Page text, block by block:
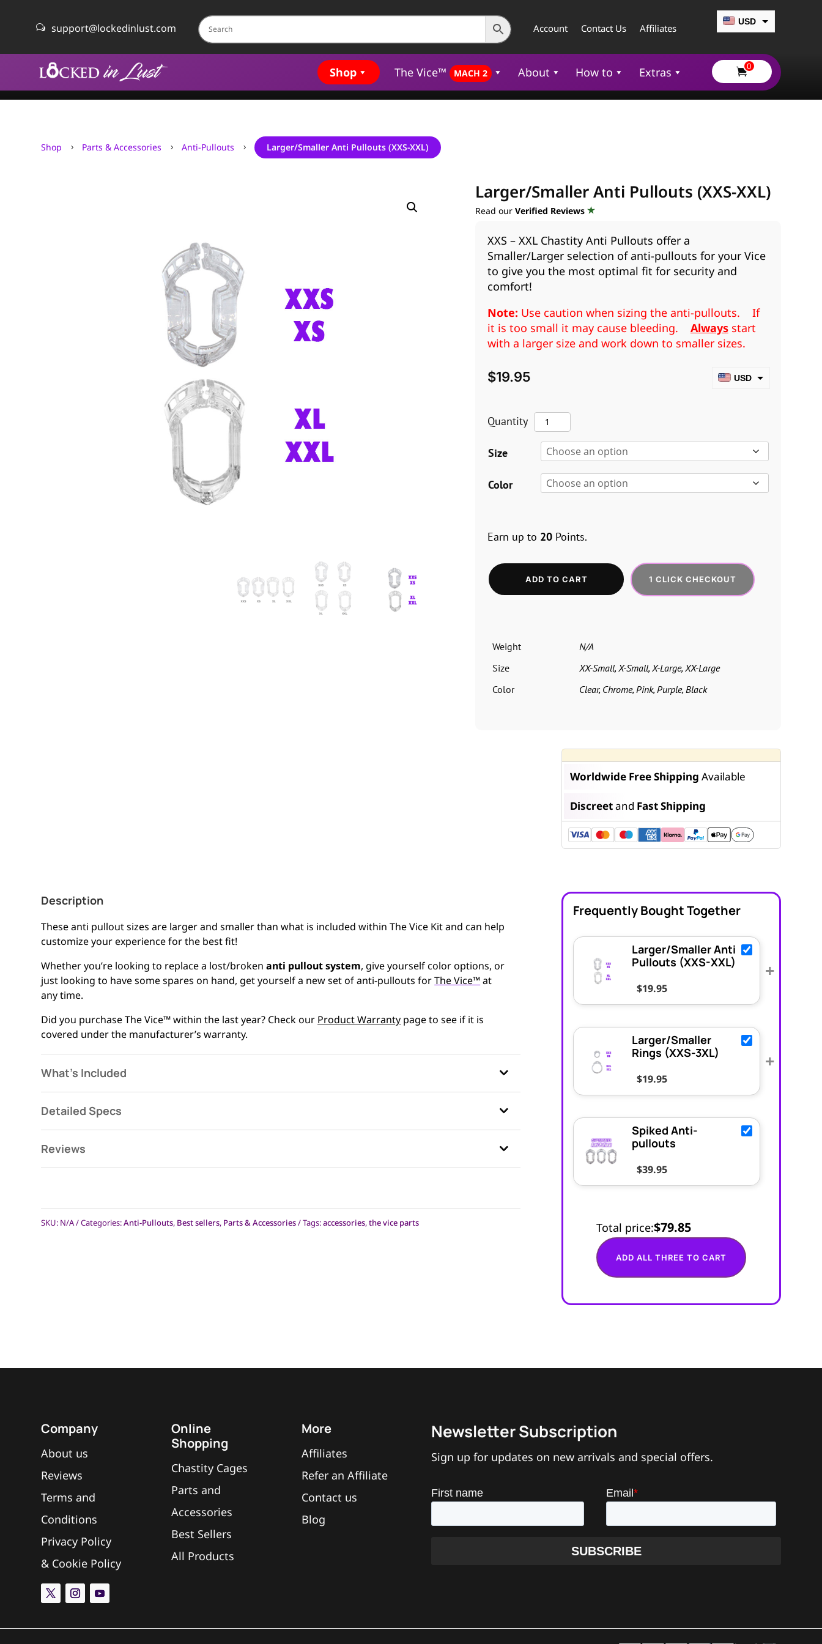
w support@lockedinlust.com Account Contact Us Affiliates
USD
EUR
Shop The Vice™ MACH 2 About How to Extras 0
Shop 5 Parts & Accessories 5 Anti-Pullouts 5 Larger/Smaller Anti Pullouts (XXS-XXL)
Larger/Smaller Anti Pullouts (XXS-XXL)
Read our Verified Reviews
XXS – XXL Chastity Anti Pullouts offer a
Smaller/Larger selection of anti-pullouts for your Vice
to give you the most optimal fit for security and
comfort!
Note: Use caution when sizing the anti-pullouts. If
it is too small it may cause bleeding. Alwaysstart
with a larger size and work down to smaller sizes.
$19.95 USD
GBP
Quantity
Larger/Smaller
Anti
Pullouts
(XXS-
Size
Color
Earn up to 20Points.
ADD TO CART 1 CLICK CHECKOUT
Weight
N/A
Size
XX-Small, X-Small, X-Large, XX-Large
Color
Clear, Chrome, Pink, Purple, Black
Worldwide Free Shipping Available
Discreetand Fast Shipping
Description
These anti pullout sizes are larger and smaller than what is included within The Vice Kit and can help
customize your experience for the best fit!
Whether you’re looking to replace a lost/brokenanti pullout system, give yourself color options, or
just looking to have some spares on hand, get yourself a new set of anti-pullouts forThe Vice™at
any time.
Did you purchase The Vice™ within the last year? Check our Product Warranty page to see if it is
covered under the manufacturer’s warranty.
What's Included
Detailed Specs
Reviews
SKU: N/A Categories:Anti-Pullouts, Best sellers, Parts & Accessories Tags:accessories,the vice parts
Frequently Bought Together
Larger/Smaller Anti
Pullouts (XXS-XXL)
$19.95
+
Larger/Smaller
Rings (XXS-3XL)
$19.95
+
Spiked Anti-
pullouts
$39.95
Total price:$79.85
ADD ALL THREE TO CART
Company
About us
Reviews
Terms and
Conditions
Privacy Policy
& Cookie Policy
Online
Shopping
Chastity Cages
Parts and
Accessories
Best Sellers
All Products
More
Affiliates
Refer an Affiliate
Contact us
Blog
Newsletter Subscription
Sign up for updates on new arrivals and special offers.